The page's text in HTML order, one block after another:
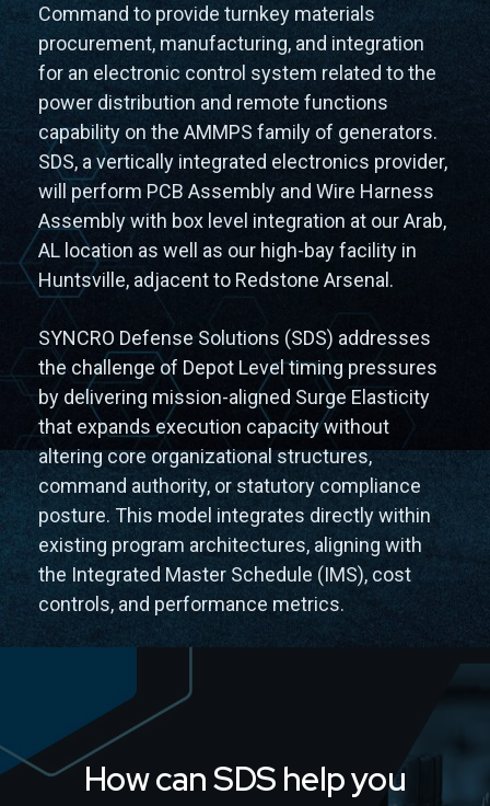
Command to provide turnkey materials
procurement, manufacturing, and integration
for an electronic control system related to the
power distribution and remote functions
capability on the AMMPS family of generators.
SDS, a vertically integrated electronics provider,
will perform PCB Assembly and Wire Harness
Assembly with box level integration at our Arab,
AL location as well as our high-bay facility in
Huntsville, adjacent to Redstone Arsenal.
SYNCRO Defense Solutions (SDS) addresses
the challenge of Depot Level timing pressures
by delivering mission-aligned Surge Elasticity
that expands execution capacity without
altering core organizational structures,
command authority, or statutory compliance
posture. This model integrates directly within
existing program architectures, aligning with
the Integrated Master Schedule (IMS), cost
controls, and performance metrics.
How can SDS help you